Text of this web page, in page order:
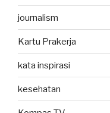
journalism
Kartu Prakerja
kata inspirasi
kesehatan